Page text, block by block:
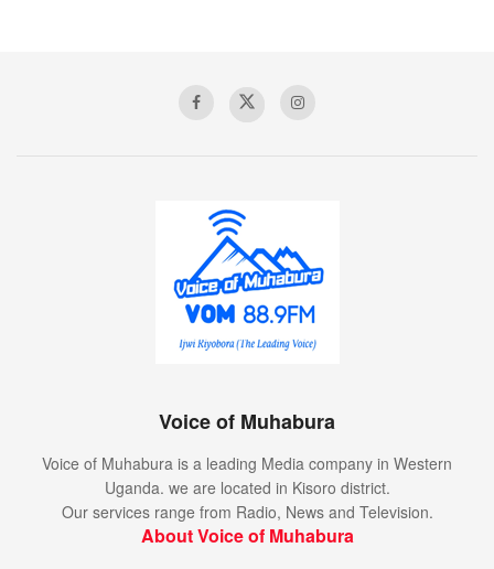
Voice of Muhabura
Voice of Muhabura is a leading Media company in Western
Uganda. we are located in Kisoro district.
Our services range from Radio, News and Television.
About Voice of Muhabura